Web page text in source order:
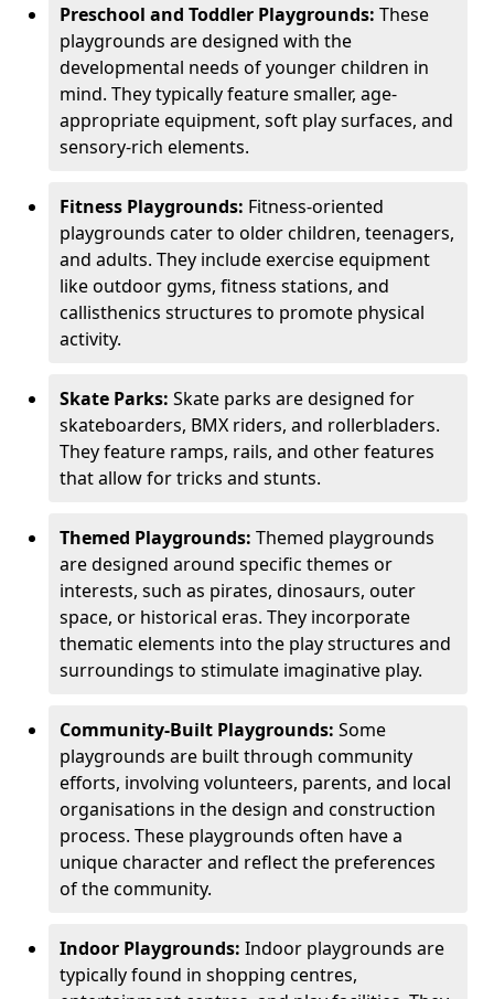
Preschool and Toddler Playgrounds: These
playgrounds are designed with the
developmental needs of younger children in
mind. They typically feature smaller, age-
appropriate equipment, soft play surfaces, and
sensory-rich elements.
Fitness Playgrounds: Fitness-oriented
playgrounds cater to older children, teenagers,
and adults. They include exercise equipment
like outdoor gyms, fitness stations, and
callisthenics structures to promote physical
activity.
Skate Parks: Skate parks are designed for
skateboarders, BMX riders, and rollerbladers.
They feature ramps, rails, and other features
that allow for tricks and stunts.
Themed Playgrounds: Themed playgrounds
are designed around specific themes or
interests, such as pirates, dinosaurs, outer
space, or historical eras. They incorporate
thematic elements into the play structures and
surroundings to stimulate imaginative play.
Community-Built Playgrounds: Some
playgrounds are built through community
efforts, involving volunteers, parents, and local
organisations in the design and construction
process. These playgrounds often have a
unique character and reflect the preferences
of the community.
Indoor Playgrounds: Indoor playgrounds are
typically found in shopping centres,